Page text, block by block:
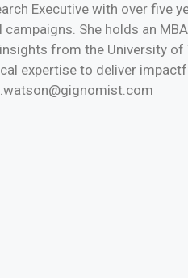
Executive with over five
She holds an
from the University of
expertise to deliver